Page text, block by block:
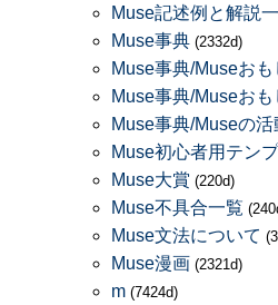
Muse記述例と解説
Muse事典 (2332d)
Muse事典/Museお
Muse事典/Museおも
Muse事典/Museの活
Muse初心者用テン
Muse大賞 (220d)
Muse不具合一覧
Muse文法について
Muse漫画 (2321d)
m (7424d)